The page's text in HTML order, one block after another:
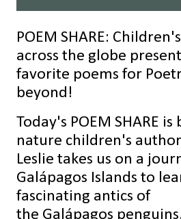
POEM SHARE:
across the globe
favorite poems for
beyond!
Today's POEM SHARE is
nature children's author
Leslie takes us on a
Galápagos Islands to
fascinating antics of
the Galápagos penguins.